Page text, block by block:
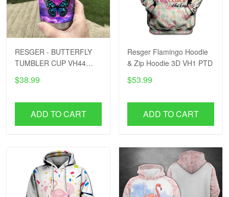
RESGER - BUTTERFLY
TUMBLER CUP VH44
PTD
$38.99
ADD TO CART
Resger Flamingo Hoodie
& Zip Hoodie 3D VH1 PTD
$53.99
ADD TO CART